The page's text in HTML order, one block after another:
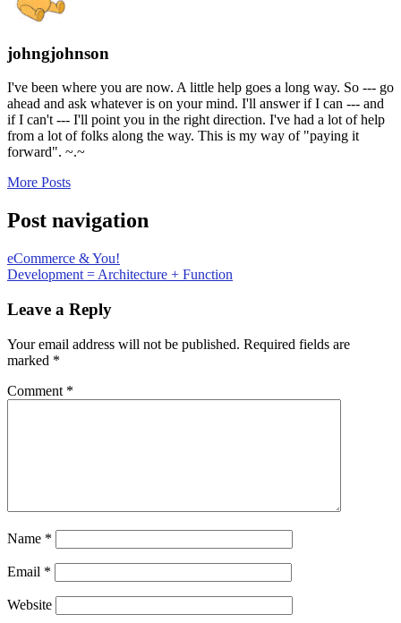
johngjohnson
I've been where you are now. A little help goes a long way. So --- go
ahead and ask whatever is on your mind. I'll answer if I can --- and
if I can't --- I'll point you in the right direction. I've had a lot of help
from a lot of folks along the way. This is my way of "paying it
forward". ~.~
More Posts
Post navigation
eCommerce & You!
Development = Architecture + Function
Leave a Reply
Your email address will not be published. Required fields are
marked *
Comment *
Name *
Email *
Website